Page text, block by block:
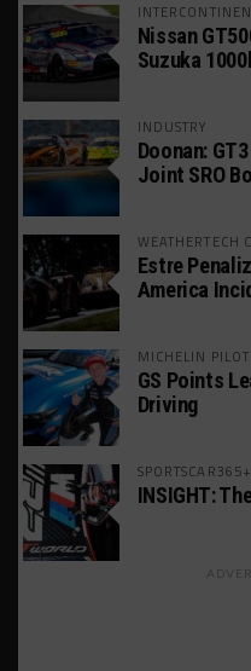
Nissan
Suzuka
INDUSTRY
Doonan:
Joint SRO
WEATHERTECH
Estre
America
MICHELIN
GS Points
Driving
SPORTSCAR365+
INSIGHT: